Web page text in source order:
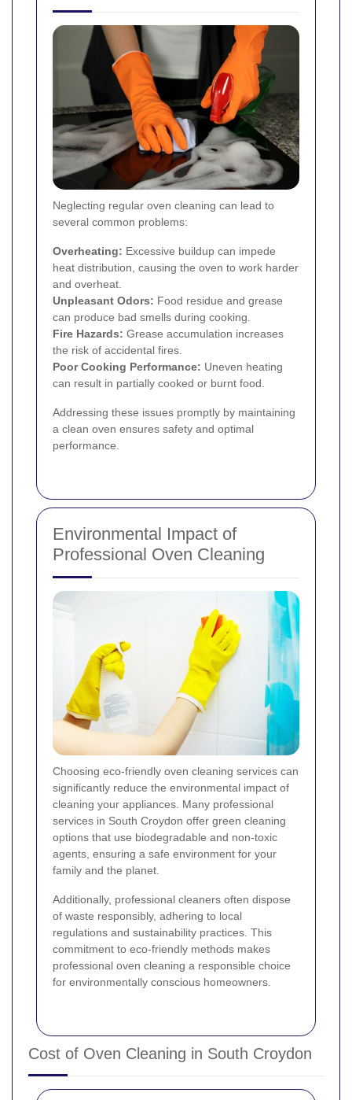
Neglecting regular oven cleaning can lead to
several common problems:
Overheating: Excessive buildup can impede
heat distribution, causing the oven to work harder
and overheat.
Unpleasant Odors: Food residue and grease
can produce bad smells during cooking.
Fire Hazards: Grease accumulation increases
the risk of accidental fires.
Poor Cooking Performance: Uneven heating
can result in partially cooked or burnt food.
Addressing these issues promptly by maintaining
a clean oven ensures safety and optimal
performance.
Environmental Impact of
Professional Oven Cleaning
Choosing eco-friendly oven cleaning services can
significantly reduce the environmental impact of
cleaning your appliances. Many professional
services in South Croydon offer green cleaning
options that use biodegradable and non-toxic
agents, ensuring a safe environment for your
family and the planet.
Additionally, professional cleaners often dispose
of waste responsibly, adhering to local
regulations and sustainability practices. This
commitment to eco-friendly methods makes
professional oven cleaning a responsible choice
for environmentally conscious homeowners.
Cost of Oven Cleaning in South Croydon